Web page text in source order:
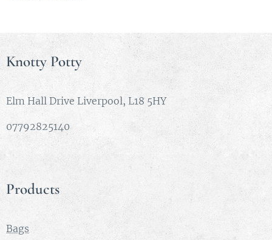
Knotty Potty
Elm Hall Drive Liverpool, L18 5HY
07792825140
Products
Bags